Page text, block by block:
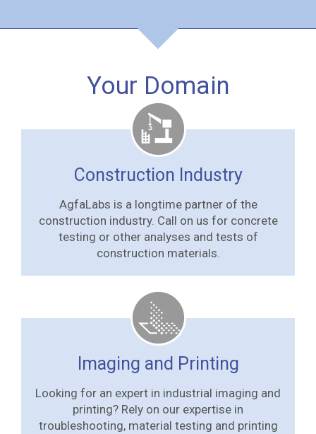
Your Domain
Construction Industry
AgfaLabs is a longtime partner of the
construction industry. Call on us for concrete
testing or other analyses and tests of
construction materials.
Imaging and Printing
Looking for an expert in industrial imaging and
printing? Rely on our expertise in
troubleshooting, material testing and printing